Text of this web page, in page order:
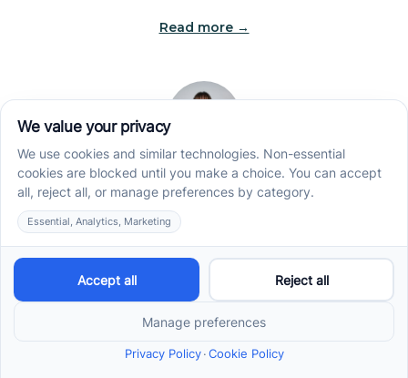
Read more →
Jade Kienas
Operations Manager
Jade began her career as a Registered Behavior
Technician (RBT), where she developed a genuine
appreciation for high-quality client care and the
heart of ABA services. With a degree in Business
clinical experience with her passion for supporting
families, helping ensure smooth, supportive